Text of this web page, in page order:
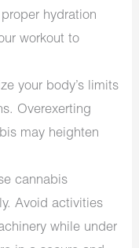
hydration
workout to
your body’s limits
Overexerting
may heighten
cannabis
Avoid activities
while under